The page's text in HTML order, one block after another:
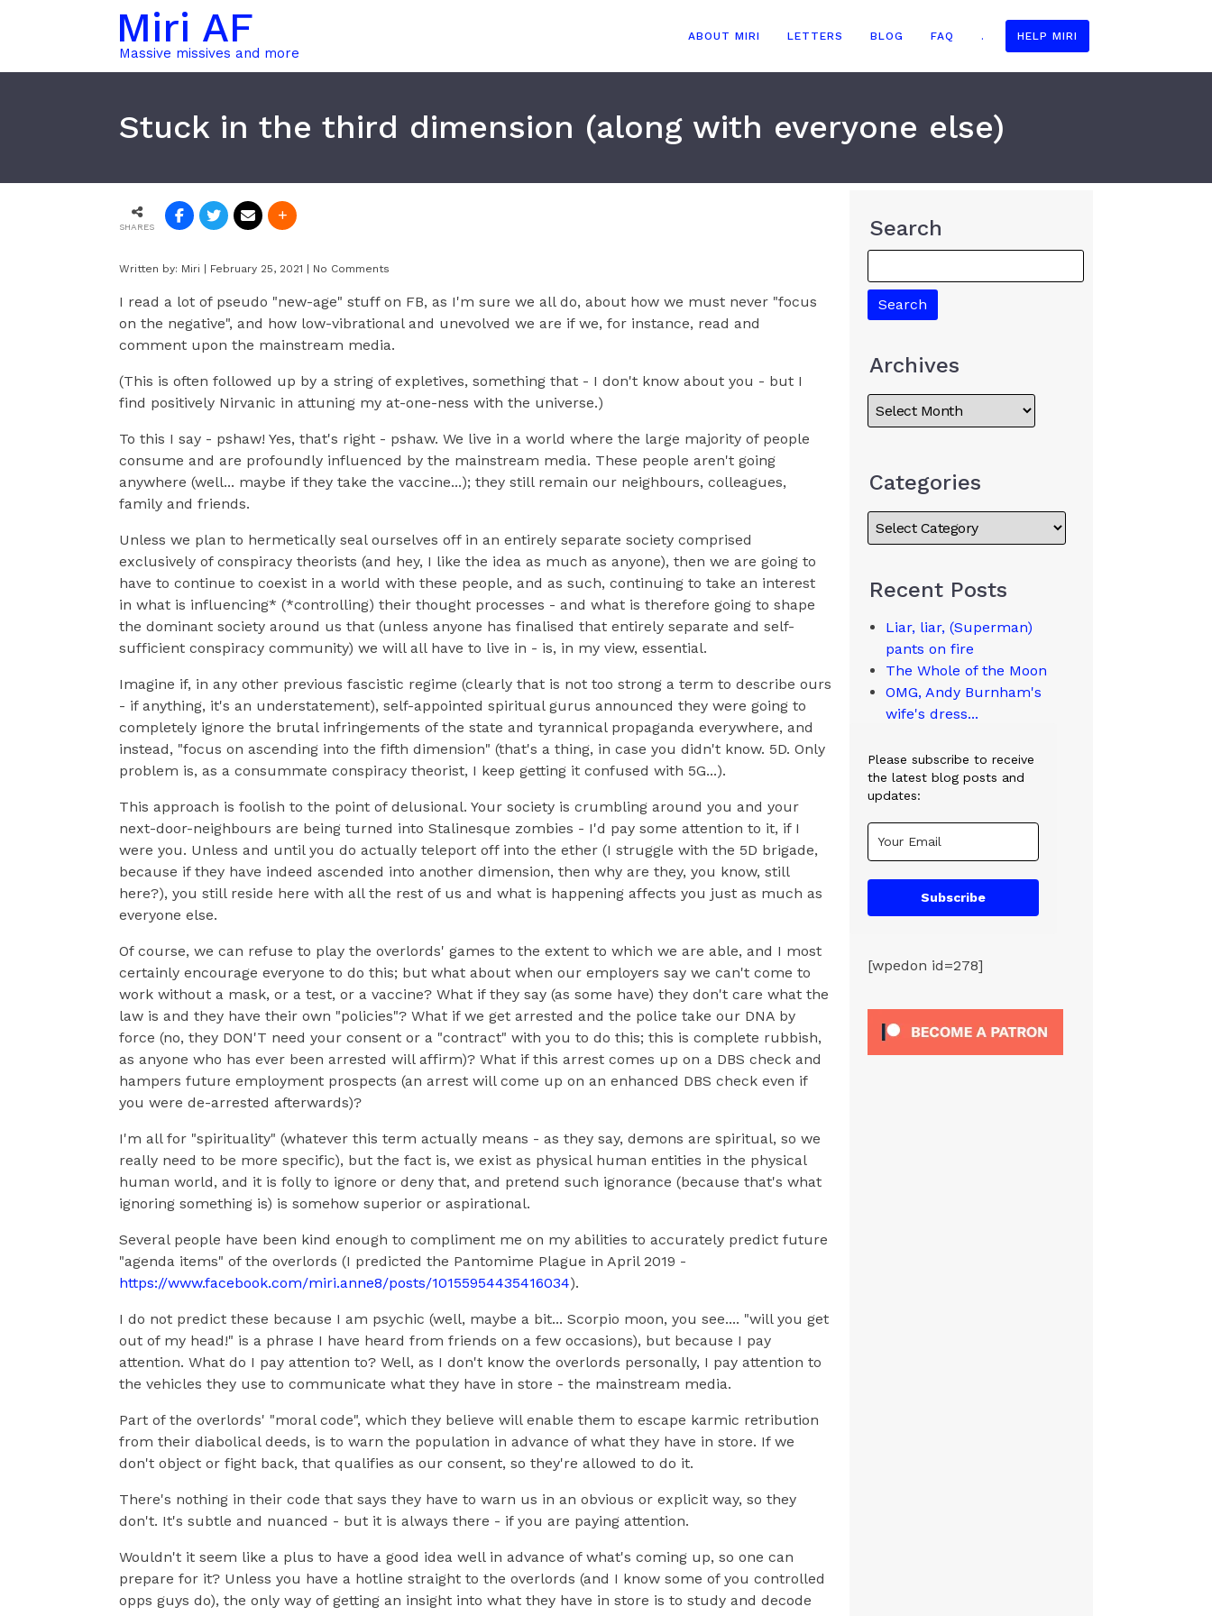
Miri AF
Massive missives and more
ABOUT MIRI LETTERS BLOG FAQ . HELP MIRI
Stuck in the third dimension (along with everyone else)
SHARES
Written by: Miri | February 25, 2021 | No Comments
I read a lot of pseudo "new-age" stuff on FB, as I'm sure we all do, about how we must never "focus
on the negative", and how low-vibrational and unevolved we are if we, for instance, read and
comment upon the mainstream media.
(This is often followed up by a string of expletives, something that - I don't know about you - but I
find positively Nirvanic in attuning my at-one-ness with the universe.)
To this I say - pshaw! Yes, that's right - pshaw. We live in a world where the large majority of people
consume and are profoundly influenced by the mainstream media. These people aren't going
anywhere (well... maybe if they take the vaccine...); they still remain our neighbours, colleagues,
family and friends.
Unless we plan to hermetically seal ourselves off in an entirely separate society comprised
exclusively of conspiracy theorists (and hey, I like the idea as much as anyone), then we are going to
have to continue to coexist in a world with these people, and as such, continuing to take an interest
in what is influencing* (*controlling) their thought processes - and what is therefore going to shape
the dominant society around us that (unless anyone has finalised that entirely separate and self-
sufficient conspiracy community) we will all have to live in - is, in my view, essential.
Imagine if, in any other previous fascistic regime (clearly that is not too strong a term to describe ours
- if anything, it's an understatement), self-appointed spiritual gurus announced they were going to
completely ignore the brutal infringements of the state and tyrannical propaganda everywhere, and
instead, "focus on ascending into the fifth dimension" (that's a thing, in case you didn't know. 5D. Only
problem is, as a consummate conspiracy theorist, I keep getting it confused with 5G...).
This approach is foolish to the point of delusional. Your society is crumbling around you and your
next-door-neighbours are being turned into Stalinesque zombies - I'd pay some attention to it, if I
were you. Unless and until you do actually teleport off into the ether (I struggle with the 5D brigade,
because if they have indeed ascended into another dimension, then why are they, you know, still
here?), you still reside here with all the rest of us and what is happening affects you just as much as
everyone else.
Of course, we can refuse to play the overlords' games to the extent to which we are able, and I most
certainly encourage everyone to do this; but what about when our employers say we can't come to
work without a mask, or a test, or a vaccine? What if they say (as some have) they don't care what the
law is and they have their own "policies"? What if we get arrested and the police take our DNA by
force (no, they DON'T need your consent or a "contract" with you to do this; this is complete rubbish,
as anyone who has ever been arrested will affirm)? What if this arrest comes up on a DBS check and
hampers future employment prospects (an arrest will come up on an enhanced DBS check even if
you were de-arrested afterwards)?
I'm all for "spirituality" (whatever this term actually means - as they say, demons are spiritual, so we
really need to be more specific), but the fact is, we exist as physical human entities in the physical
human world, and it is folly to ignore or deny that, and pretend such ignorance (because that's what
ignoring something is) is somehow superior or aspirational.
Several people have been kind enough to compliment me on my abilities to accurately predict future
"agenda items" of the overlords (I predicted the Pantomime Plague in April 2019 -
https://www.facebook.com/miri.anne8/posts/10155954435416034).
I do not predict these because I am psychic (well, maybe a bit... Scorpio moon, you see.... "will you get
out of my head!" is a phrase I have heard from friends on a few occasions), but because I pay
attention. What do I pay attention to? Well, as I don't know the overlords personally, I pay attention to
the vehicles they use to communicate what they have in store - the mainstream media.
Part of the overlords' "moral code", which they believe will enable them to escape karmic retribution
from their diabolical deeds, is to warn the population in advance of what they have in store. If we
don't object or fight back, that qualifies as our consent, so they're allowed to do it.
There's nothing in their code that says they have to warn us in an obvious or explicit way, so they
don't. It's subtle and nuanced - but it is always there - if you are paying attention.
Wouldn't it seem like a plus to have a good idea well in advance of what's coming up, so one can
prepare for it? Unless you have a hotline straight to the overlords (and I know some of you controlled
opps guys do), the only way of getting an insight into what they have in store is to study and decode
Search
Archives
Categories
Recent Posts
Liar, liar, (Superman)
pants on fire
The Whole of the Moon
OMG, Andy Burnham's
wife's dress...
Please subscribe to receive
the latest blog posts and
updates:
Subscribe
[wpedon id=278]